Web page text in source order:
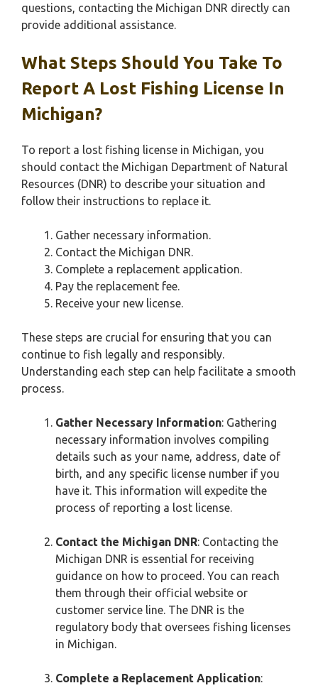
questions, contacting the Michigan DNR directly can
provide additional assistance.
What Steps Should You Take To
Report A Lost Fishing License In
Michigan?
To report a lost fishing license in Michigan, you
should contact the Michigan Department of Natural
Resources (DNR) to describe your situation and
follow their instructions to replace it.
Gather necessary information.
Contact the Michigan DNR.
Complete a replacement application.
Pay the replacement fee.
Receive your new license.
These steps are crucial for ensuring that you can
continue to fish legally and responsibly.
Understanding each step can help facilitate a smooth
process.
Gather Necessary Information: Gathering
necessary information involves compiling
details such as your name, address, date of
birth, and any specific license number if you
have it. This information will expedite the
process of reporting a lost license.
Contact the Michigan DNR: Contacting the
Michigan DNR is essential for receiving
guidance on how to proceed. You can reach
them through their official website or
customer service line. The DNR is the
regulatory body that oversees fishing licenses
in Michigan.
Complete a Replacement Application: